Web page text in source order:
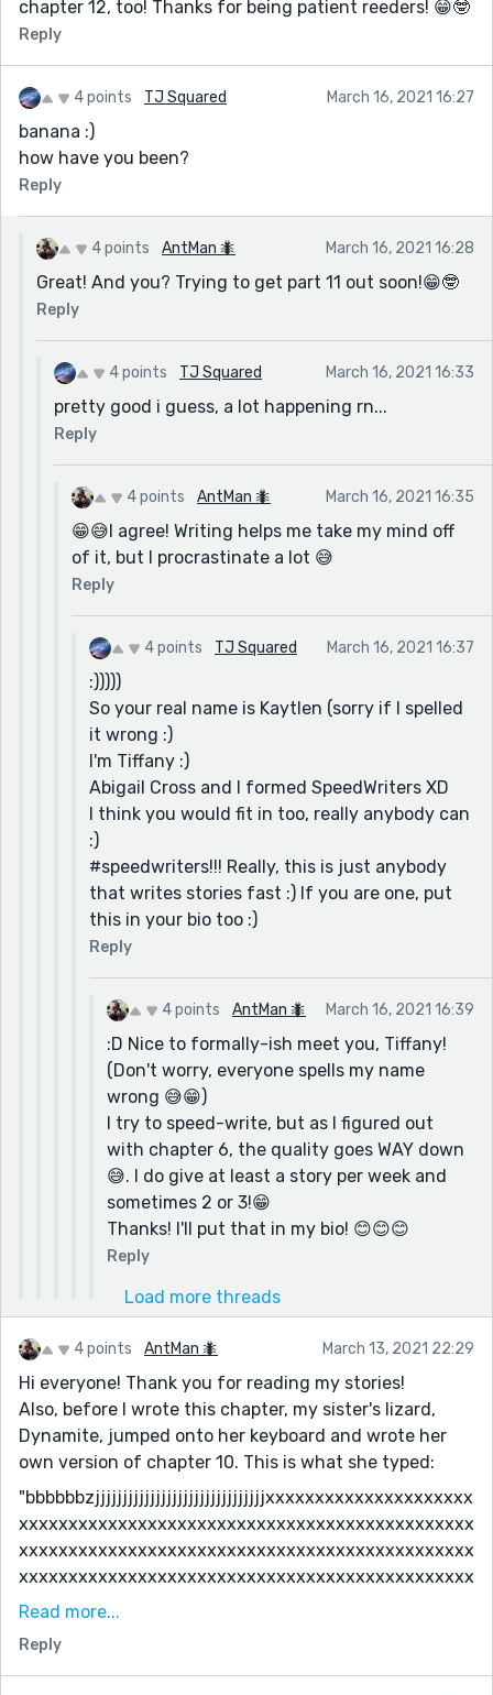
chapter 12, too! Thanks for being patient reeders! 😁🤓
Reply
4 points TJ Squared March 16, 2021 16:27
banana :)
how have you been?
Reply
4 points AntMan 🐜 March 16, 2021 16:28
Great! And you? Trying to get part 11 out soon!😁🤓
Reply
4 points TJ Squared March 16, 2021 16:33
pretty good i guess, a lot happening rn...
Reply
4 points AntMan 🐜 March 16, 2021 16:35
😁😅I agree! Writing helps me take my mind off
of it, but I procrastinate a lot 😅
Reply
4 points TJ Squared March 16, 2021 16:37
:)))))
So your real name is Kaytlen (sorry if I spelled
it wrong :)
I'm Tiffany :)
Abigail Cross and I formed SpeedWriters XD
I think you would fit in too, really anybody can
:)
#speedwriters!!! Really, this is just anybody
that writes stories fast :) If you are one, put
this in your bio too :)
Reply
4 points AntMan 🐜 March 16, 2021 16:39
:D Nice to formally-ish meet you, Tiffany!
(Don't worry, everyone spells my name
wrong 😅😁)
I try to speed-write, but as I figured out
with chapter 6, the quality goes WAY down
😅. I do give at least a story per week and
sometimes 2 or 3!😁
Thanks! I'll put that in my bio! 😊😊😊
Reply
Load more threads
4 points AntMan 🐜 March 13, 2021 22:29
Hi everyone! Thank you for reading my stories!
Also, before I wrote this chapter, my sister's lizard,
Dynamite, jumped onto her keyboard and wrote her
own version of chapter 10. This is what she typed:
"bbbbbbzjjjjjjjjjjjjjjjjjjjjjjjjjjjjjjjxxxxxxxxxxxxxxxxxxxxx
xxxxxxxxxxxxxxxxxxxxxxxxxxxxxxxxxxxxxxxxxxxxxx
xxxxxxxxxxxxxxxxxxxxxxxxxxxxxxxxxxxxxxxxxxxxxx
xxxxxxxxxxxxxxxxxxxxxxxxxxxxxxxxxxxxxxxxxxxxxx
xxxxxxxxxxxxxxxxxxxxxxxxxxxxxxxxxxxxxxxxxxxxxx
xxxxxxxxxxxxxxxxxxxxxxxxxxxxxxxxxxxxxxxxxxxxxx
xxxxxxxxxxxxxxxxxxxxxxxxxxxxxxxxxxxxxxxxxxxxxx
Read more...
Reply